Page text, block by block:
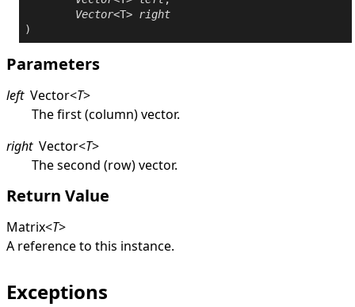
Vector<T> right
)
Parameters
left Vector<T>
The first (column) vector.
right Vector<T>
The second (row) vector.
Return Value
Matrix<T>
A reference to this instance.
Exceptions